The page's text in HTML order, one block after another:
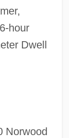
hour
Dwell
Norwood